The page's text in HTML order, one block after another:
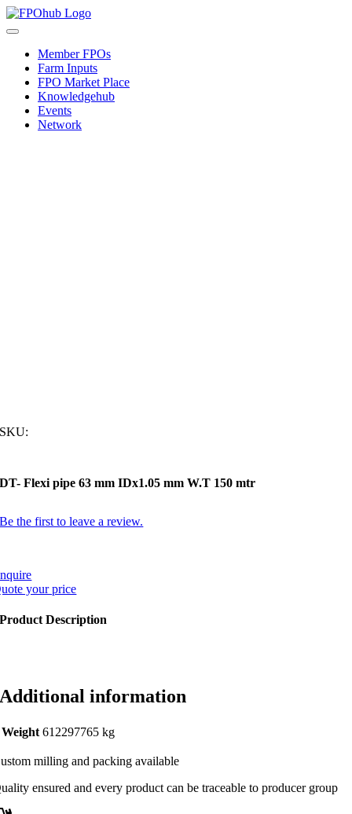
Skip
to
Toggle
NavigationMember FPOs
Farm Inputs
FPO Market Place
Knowledgehub
Events
Network
SKU:
DT- Flexi pipe 63 mm IDx1.05 mm W.T 150 mtr
Be the first to leave a review.
your price
Product Description
Additional information
Weight 612297765 kg
milling and packing available
ensured and every product can be traceable to producer group